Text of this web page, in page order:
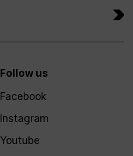
Follow us
Facebook
Instagram
Youtube